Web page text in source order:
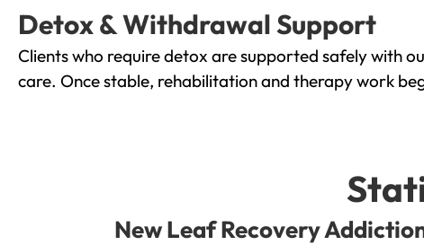
Detox & Withdrawal Support
Clients who require detox are supported safely with
care. Once stable, rehabilitation and therapy work
New Leaf Recovery